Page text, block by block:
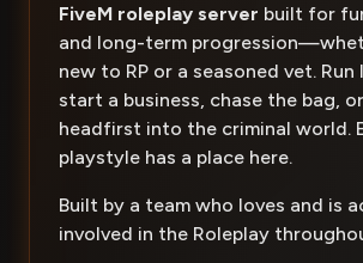
FiveM roleplay server built for
and long-term
new to RP or a seasoned vet.
start a business, chase the bag,
headfirst into the criminal world.
playstyle has a place here.
Built by a team who loves and is
involved in the Roleplay